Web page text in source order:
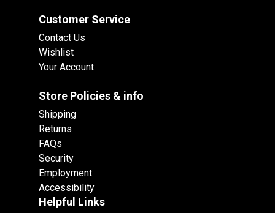
Customer Service
Contact Us
Wishlist
Your Account
Store Policies & info
Shipping
Returns
FAQs
Security
Employment
Accessibility
Helpful Links